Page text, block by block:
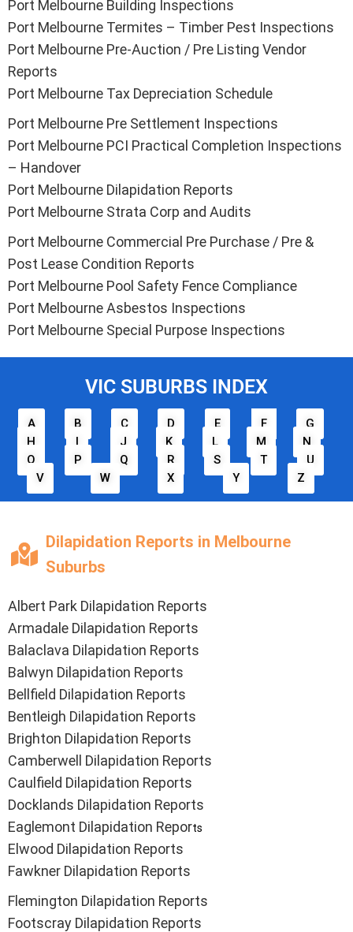
Port Melbourne Building Inspections
Port Melbourne Termites – Timber Pest Inspections
Port Melbourne Pre-Auction / Pre Listing Vendor
Reports
Port Melbourne Tax Depreciation Schedule
Port Melbourne Pre Settlement Inspections
Port Melbourne PCI Practical Completion Inspections
– Handover
Port Melbourne Dilapidation Reports
Port Melbourne Strata Corp and Audits
Port Melbourne Commercial Pre Purchase / Pre &
Post Lease Condition Reports
Port Melbourne Pool Safety Fence Compliance
Port Melbourne Asbestos Inspections
Port Melbourne Special Purpose Inspections
VIC SUBURBS INDEX
A B C D E F
G
H
I J K L M
N
O
P Q R S T
U
V
W X Y Z
Dilapidation Reports in Melbourne
Suburbs
Albert Park Dilapidation Reports
Armadale Dilapidation Reports
Balaclava Dilapidation Reports
Balwyn Dilapidation Reports
Bellfield Dilapidation Reports
Bentleigh Dilapidation Reports
Brighton Dilapidation Reports
Camberwell Dilapidation Reports
Caulfield Dilapidation Reports
Docklands Dilapidation Reports
Eaglemont Dilapidation Reports
Elwood Dilapidation Reports
Fawkner Dilapidation Reports
Flemington Dilapidation Reports
Footscray Dilapidation Reports